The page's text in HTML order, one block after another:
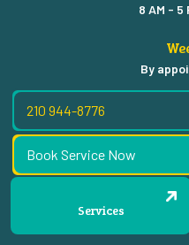
Services
8 AM - 5
By
210 944-8776
Book Service Now